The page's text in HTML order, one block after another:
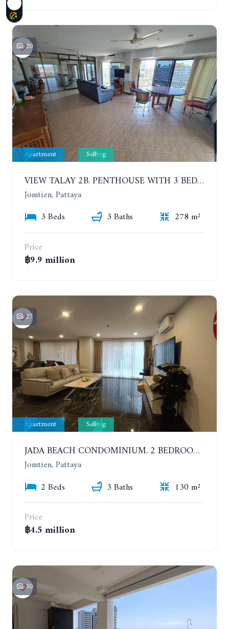
20
Apartment Selling
VIEW TALAY 2B. PENTHOUSE WITH 3 BEDROOMS. 17TH-18TH FLOORS CITY/SEA VIEW
Jomtien, Pattaya
3 Beds
3 Baths
278 m²
Price
฿9.9 million
27
Apartment Selling
JADA BEACH CONDOMINIUM. 2 BEDROOMS, 3 BATHROOMS APARTMENT IN JOMTIEN. GROUND FLOOR
Jomtien, Pattaya
2 Beds
3 Baths
130 m²
Price
฿4.5 million
30